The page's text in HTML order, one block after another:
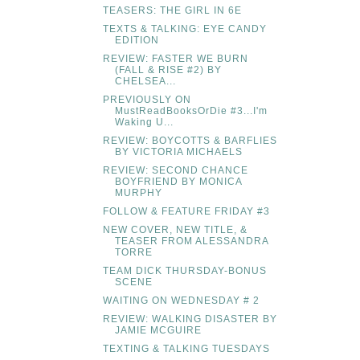
TEASERS: THE GIRL IN 6E
TEXTS & TALKING: EYE CANDY
EDITION
REVIEW: FASTER WE BURN
(FALL & RISE #2) BY
CHELSEA...
PREVIOUSLY ON
MustReadBooksOrDie #3...I'm
Waking U...
REVIEW: BOYCOTTS & BARFLIES
BY VICTORIA MICHAELS
REVIEW: SECOND CHANCE
BOYFRIEND BY MONICA
MURPHY
FOLLOW & FEATURE FRIDAY #3
NEW COVER, NEW TITLE, &
TEASER FROM ALESSANDRA
TORRE
TEAM DICK THURSDAY-BONUS
SCENE
WAITING ON WEDNESDAY # 2
REVIEW: WALKING DISASTER BY
JAMIE MCGUIRE
TEXTING & TALKING TUESDAYS